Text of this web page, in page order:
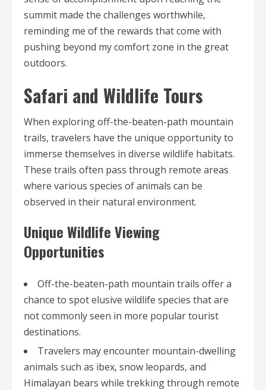
summit made the challenges worthwhile,
reminding me of the rewards that come with
pushing beyond my comfort zone in the great
outdoors.
Safari and Wildlife Tours
When exploring off-the-beaten-path mountain
trails, travelers have the unique opportunity to
immerse themselves in diverse wildlife habitats.
These trails often pass through remote areas
where various species of animals can be
observed in their natural environment.
Unique Wildlife Viewing
Opportunities
Off-the-beaten-path mountain trails offer a
chance to spot elusive wildlife species that are
not commonly seen in more popular tourist
destinations.
Travelers may encounter mountain-dwelling
animals such as ibex, snow leopards, and
Himalayan bears while trekking through remote